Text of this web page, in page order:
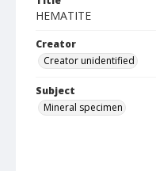
HEMATITE
Creator
Creator unidentified
Subject
Mineral specimen